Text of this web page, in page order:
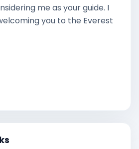
me as your guide. I
you to the Everest